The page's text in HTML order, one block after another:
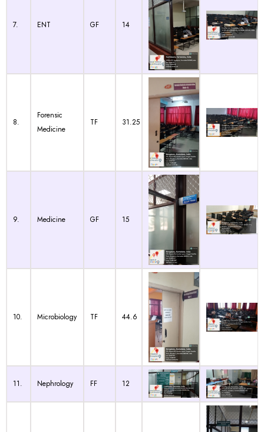
7. ENT GF 14
8.
Forensic
Medicine
TF 31.25
9. Medicine GF 15
10. Microbiology TF 44.6
11. Nephrology FF 12